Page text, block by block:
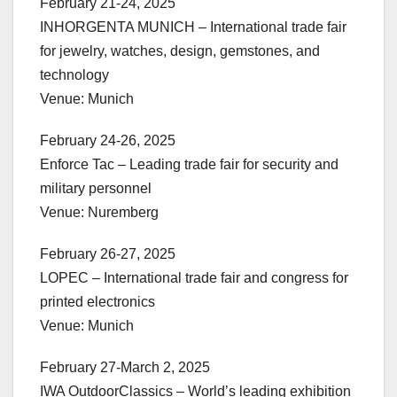
February 21-24, 2025
INHORGENTA MUNICH – International trade fair
for jewelry, watches, design, gemstones, and
technology
Venue: Munich
February 24-26, 2025
Enforce Tac – Leading trade fair for security and
military personnel
Venue: Nuremberg
February 26-27, 2025
LOPEC – International trade fair and congress for
printed electronics
Venue: Munich
February 27-March 2, 2025
IWA OutdoorClassics – World’s leading exhibition